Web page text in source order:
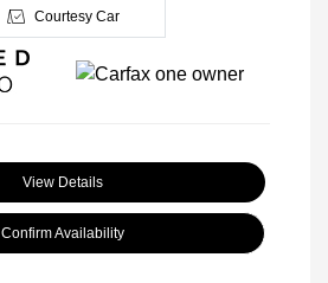
Courtesy Car
View Details
Confirm Availability